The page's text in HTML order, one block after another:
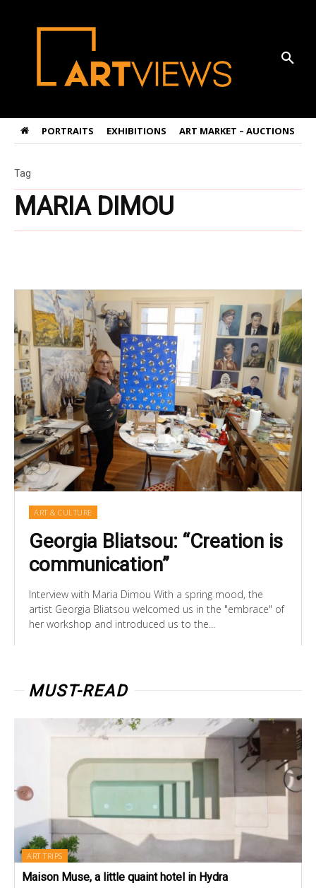
PORTRAITS EXHIBITIONS ART MARKET – AUCTIONS
MARIA DIMOU
Tag
ART & CULTURE
Georgia Bliatsou: “Creation is
communication”
Interview with Maria Dimou With a spring mood, the
artist Georgia Bliatsou welcomed us in the "embrace" of
her workshop and introduced us to the...
MUST-READ
ART TRIPS
Maison Muse, a little quaint hotel in Hydra